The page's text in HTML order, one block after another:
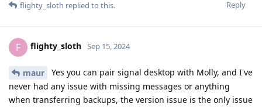
Reply
flighty_sloth replied to this.
F flighty_sloth Sep 15, 2024
maur
Yes you can pair signal desktop with Molly, and I've
never had any issue with missing messages or anything
when transferring backups, the version issue is the only issue